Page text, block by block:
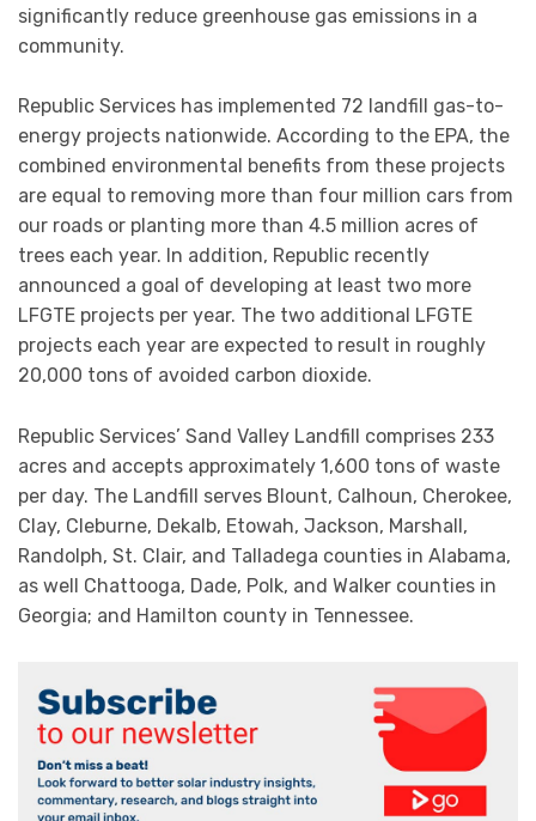
significantly reduce greenhouse gas emissions in a
community.
Republic Services has implemented 72 landfill gas-to-
energy projects nationwide. According to the EPA, the
combined environmental benefits from these projects
are equal to removing more than four million cars from
our roads or planting more than 4.5 million acres of
trees each year. In addition, Republic recently
announced a goal of developing at least two more
LFGTE projects per year. The two additional LFGTE
projects each year are expected to result in roughly
20,000 tons of avoided carbon dioxide.
Republic Services’ Sand Valley Landfill comprises 233
acres and accepts approximately 1,600 tons of waste
per day. The Landfill serves Blount, Calhoun, Cherokee,
Clay, Cleburne, Dekalb, Etowah, Jackson, Marshall,
Randolph, St. Clair, and Talladega counties in Alabama,
as well Chattooga, Dade, Polk, and Walker counties in
Georgia; and Hamilton county in Tennessee.